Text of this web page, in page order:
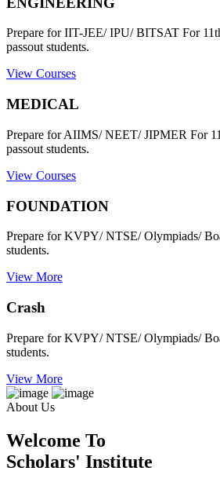
Prepare for IIT-JEE/ IPU/ BITSAT For
passout students.
View Courses
MEDICAL
Prepare for AIIMS/ NEET/ JIPMER For
passout students.
View Courses
FOUNDATION
Prepare for KVPY/ NTSE/ Olympiads/
students.
View More
Crash
Prepare for KVPY/ NTSE/ Olympiads/
students.
View More
About Us
Welcome To
Scholars' Institute